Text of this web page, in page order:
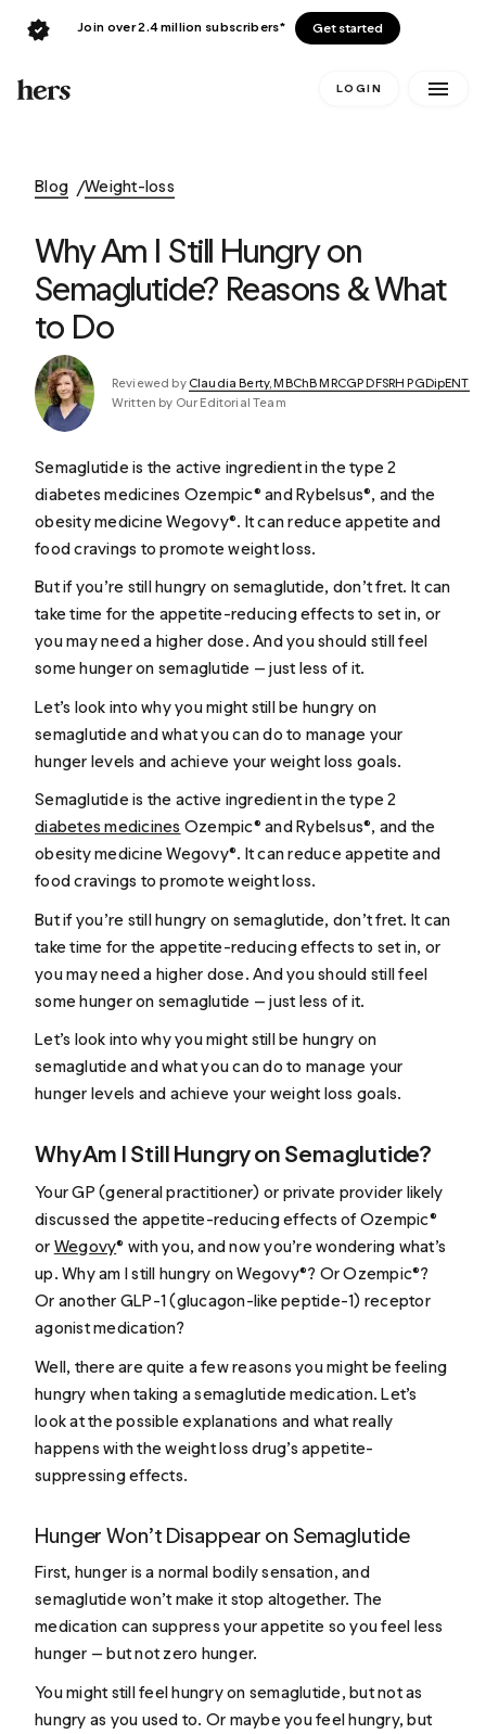
Join over 2.4 million subscribers* Get started
LOGIN
Blog Weight-loss
Why Am I Still Hungry on
Semaglutide? Reasons & What
to Do
Reviewed by Claudia Berty, MBChB MRCGP DFSRH PGDipENT
Written by Our Editorial Team
Semaglutide is the active ingredient in the type 2
diabetes medicines Ozempic® and Rybelsus®, and the
obesity medicine Wegovy®. It can reduce appetite and
food cravings to promote weight loss.
But if you’re still hungry on semaglutide, don’t fret. It can
take time for the appetite-reducing effects to set in, or
you may need a higher dose. And you should still feel
some hunger on semaglutide — just less of it.
Let’s look into why you might still be hungry on
semaglutide and what you can do to manage your
hunger levels and achieve your weight loss goals.
Semaglutide is the active ingredient in the type 2
diabetes medicines Ozempic® and Rybelsus®, and the
obesity medicine Wegovy®. It can reduce appetite and
food cravings to promote weight loss.
But if you’re still hungry on semaglutide, don’t fret. It can
take time for the appetite-reducing effects to set in, or
you may need a higher dose. And you should still feel
some hunger on semaglutide — just less of it.
Let’s look into why you might still be hungry on
semaglutide and what you can do to manage your
hunger levels and achieve your weight loss goals.
Why Am I Still Hungry on Semaglutide?
Your GP (general practitioner) or private provider likely
discussed the appetite-reducing effects of Ozempic®
or Wegovy® with you, and now you’re wondering what’s
up.Why am I still hungry on Wegovy®? Or Ozempic®?
Or another GLP-1 (glucagon-like peptide-1) receptor
agonist medication?
Well, there are quite a few reasons you might be feeling
hungry when taking a semaglutide medication. Let’s
look at the possible explanations and what really
happens with the weight loss drug’s appetite-
suppressing effects.
Hunger Won’t Disappear on Semaglutide
First, hunger is a normal bodily sensation, and
semaglutide won’t make it stop altogether. The
medication can suppress your appetite so you feel less
hunger — but not zero hunger.
You might still feel hungry on semaglutide, but not as
hungry as you used to. Or maybe you feel hungry, but